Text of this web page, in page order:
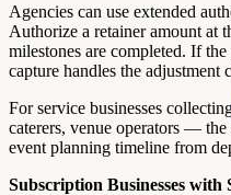
Agencies can use extended
Authorize a retainer amount at
milestones are completed. If
capture handles the adjustment
For service businesses
caterers, venue operators —
event planning timeline from
Subscription Businesses with